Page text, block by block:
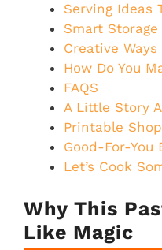
Serving Ideas
Smart
Creative
How Do You
FAQS
A Little Story
Printable
Good-For-You
Let’s Cook
Why This
Like Magic